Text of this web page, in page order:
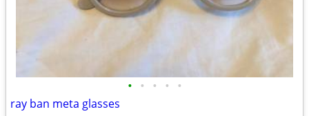
• • • • •
ray ban meta glasses